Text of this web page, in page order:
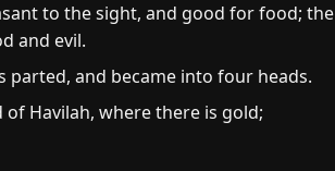
to the sight, and good for food; the
and evil.
and became into four heads.
Havilah, where there is gold;